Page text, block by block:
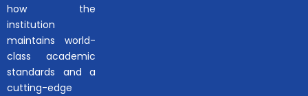
how the
institution
maintains world-
class academic
standards and a
cutting-edge